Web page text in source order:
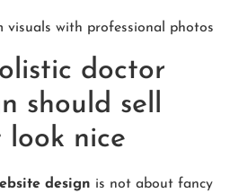
visuals with professional photos
doctor
should sell
nice
design is not about fancy